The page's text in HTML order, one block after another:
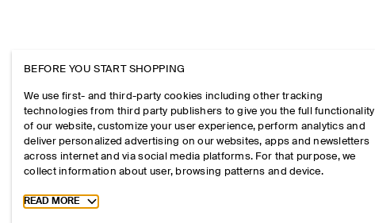
BEFORE YOU START SHOPPING
We use first- and third-party cookies including other tracking
technologies from third party publishers to give you the full functionality
of our website, customize your user experience, perform analytics and
deliver personalized advertising on our websites, apps and newsletters
across internet and via social media platforms. For that purpose, we
collect information about user, browsing patterns and device.
Toggle more cookie information
READ MORE